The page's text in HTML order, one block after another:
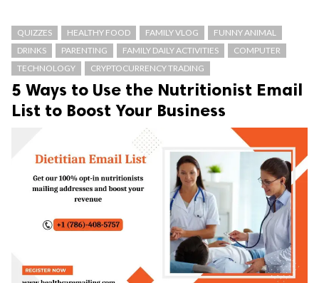
QUIZZES HEALTHY FOOD FAMILY VLOG
FUNNY ANIMAL
DRINKS
PARENTING FAMILY DAILY ACTIVITIES
COMPUTER
TECHNOLOGY
CRYPTOCURRENCY TRADING
5 Ways to Use the Nutritionist Email
List to Boost Your Business